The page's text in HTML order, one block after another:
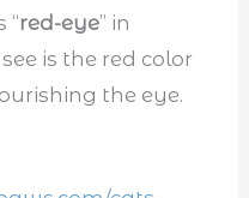
“red-eye” in
is the red color
the eye.